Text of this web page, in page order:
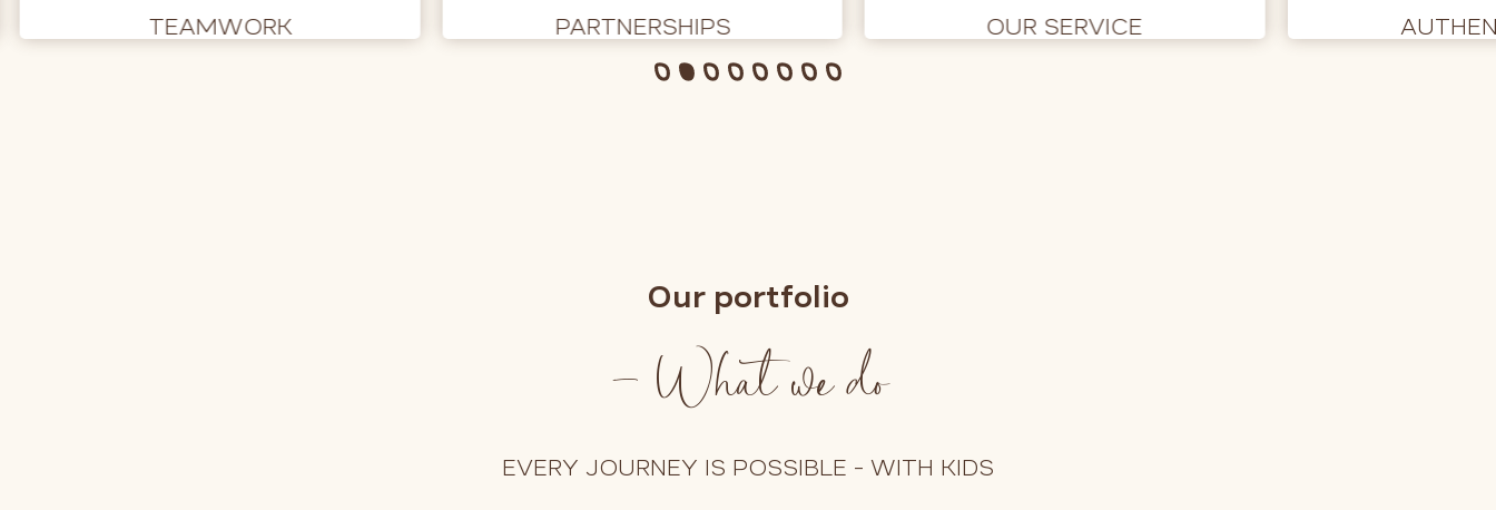
TEAMWORK PARTNERSHIPS OUR SERVICE
Our portfolio
- What we do
EVERY JOURNEY IS POSSIBLE - WITH KIDS